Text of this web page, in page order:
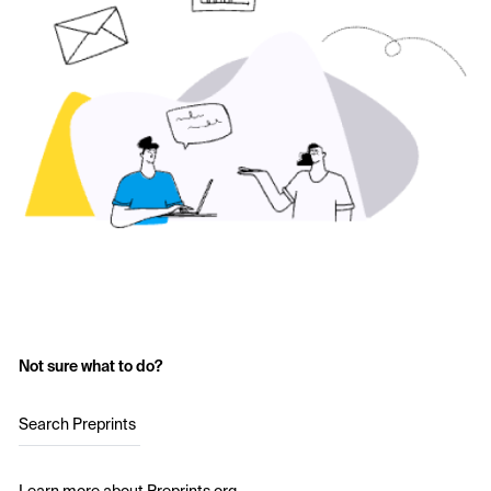
Not sure what to do?
Search Preprints